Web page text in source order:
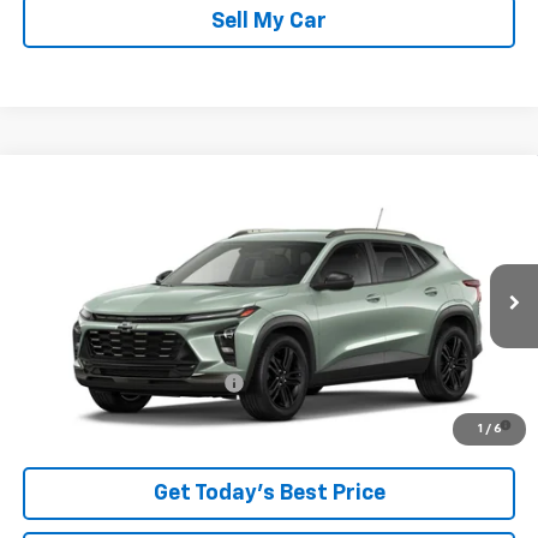
Sell My Car
1 / 6
Stock:26753Model:1TU58
Ext.
$28,385
Sale Price: See dealer for Sale Price
Add. Offers you may Qualify For:
Chevrolet GMF Bonus Cash
-$500
2.9% APR for 48 Months and 90 Day Payment Deferral for Well-
Get Today’s Best Price